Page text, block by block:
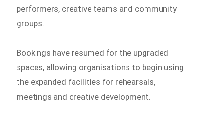
performers, creative teams and community
groups.
Bookings have resumed for the upgraded
spaces, allowing organisations to begin using
the expanded facilities for rehearsals,
meetings and creative development.